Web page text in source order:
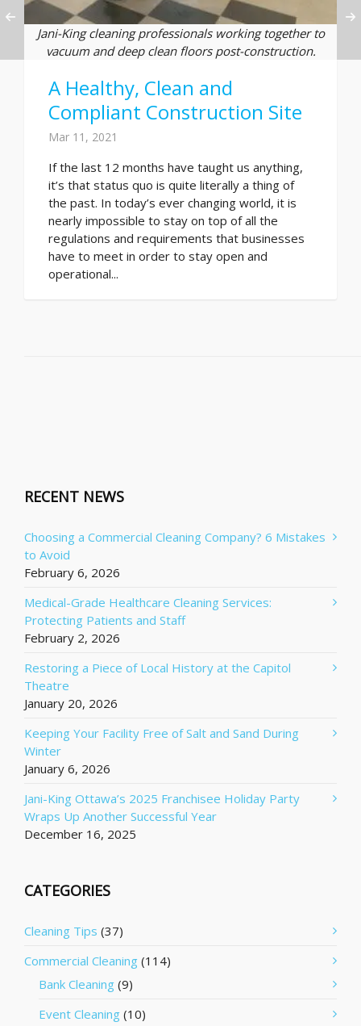
Jani-King cleaning professionals working together to
vacuum and deep clean floors post-construction.
A Healthy, Clean and
Compliant Construction Site
Mar 11, 2021
If the last 12 months have taught us anything,
it’s that status quo is quite literally a thing of
the past. In today’s ever changing world, it is
nearly impossible to stay on top of all the
regulations and requirements that businesses
have to meet in order to stay open and
operational...
RECENT NEWS
Choosing a Commercial Cleaning Company? 6 Mistakes
to Avoid
February 6, 2026
Medical-Grade Healthcare Cleaning Services:
Protecting Patients and Staff
February 2, 2026
Restoring a Piece of Local History at the Capitol
Theatre
January 20, 2026
Keeping Your Facility Free of Salt and Sand During
Winter
January 6, 2026
Jani-King Ottawa’s 2025 Franchisee Holiday Party
Wraps Up Another Successful Year
December 16, 2025
CATEGORIES
Cleaning Tips (37)
Commercial Cleaning (114)
Bank Cleaning (9)
Event Cleaning (10)